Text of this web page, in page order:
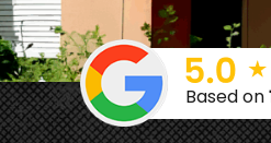
Based on